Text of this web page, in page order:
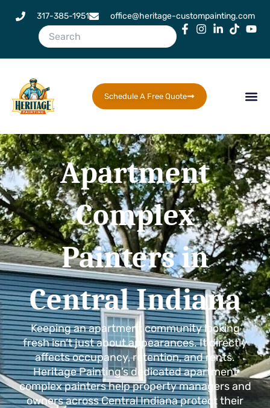
317-385-1951 office@heritage-custompainting.com
Schedule A Free Quote
Apartment
Complex
Painters in
Central Indiana
Keeping an apartment community looking
fresh isn’t just about appearances. It directly
affects occupancy, retention, and rents.
Heritage Painting’s dedicated apartment
complex painters help property managers and
owners across Central Indiana protect their